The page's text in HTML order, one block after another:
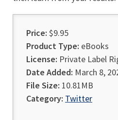
Price: $9.95
Product Type: eBooks
License: Private Label
Date Added: March 8,
File Size: 10.81MB
Category: Twitter